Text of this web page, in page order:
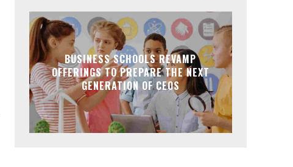
BUSINESS SCHOOLS REVAMP
OFFERINGS TO PREPARE THE NEXT
GENERATION OF CEOS